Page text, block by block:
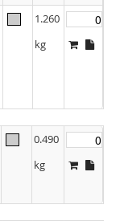
1.260
kg
0.490
kg